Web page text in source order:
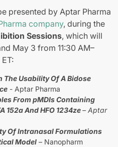
presented by Aptar Pharma
company, during the
Sessions, which will
May 3 from 11:30 AM–
The Usability Of A Bidose
- Aptar Pharma
From pMDIs Containing
152a And HFO 1234ze– Aptar
Of Intranasal Formulations
Model – Nanopharm